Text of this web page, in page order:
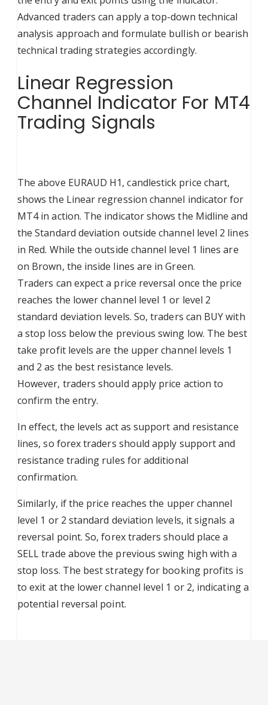
Advanced traders can apply a top-down technical
analysis approach and formulate bullish or bearish
technical trading strategies accordingly.
Linear Regression
Channel Indicator For MT4
Trading Signals
The above EURAUD H1, candlestick price chart,
shows the Linear regression channel indicator for
MT4 in action. The indicator shows the Midline and
the Standard deviation outside channel level 2 lines
in Red. While the outside channel level 1 lines are
on Brown, the inside lines are in Green.
Traders can expect a price reversal once the price
reaches the lower channel level 1 or level 2
standard deviation levels. So, traders can BUY with
a stop loss below the previous swing low. The best
take profit levels are the upper channel levels 1
and 2 as the best resistance levels.
However, traders should apply price action to
confirm the entry.
In effect, the levels act as support and resistance
lines, so forex traders should apply support and
resistance trading rules for additional
confirmation.
Similarly, if the price reaches the upper channel
level 1 or 2 standard deviation levels, it signals a
reversal point. So, forex traders should place a
SELL trade above the previous swing high with a
stop loss. The best strategy for booking profits is
to exit at the lower channel level 1 or 2, indicating a
potential reversal point.